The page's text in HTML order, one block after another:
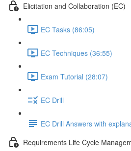
Elicitation and Collaboration (EC)
EC Tasks (86:05)
EC Techniques (36:55)
Exam Tutorial (28:07)
EC Drill
EC Drill Answers with
Requirements Life Cycle